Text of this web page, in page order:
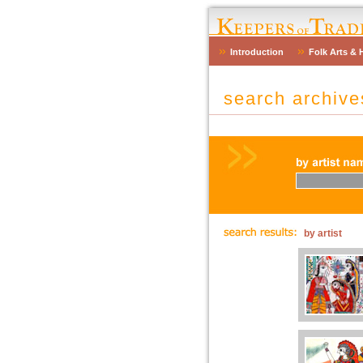
Introduction Folk Arts &
search
by artist